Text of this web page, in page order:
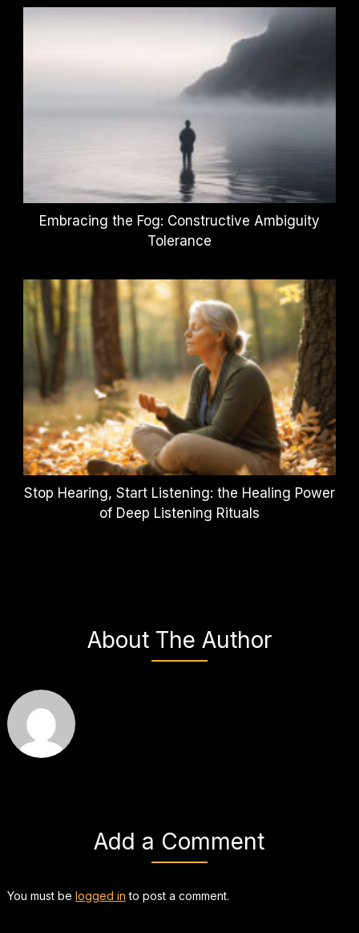
Embracing the Fog: Constructive Ambiguity
Tolerance
Stop Hearing, Start Listening: the Healing Power
of Deep Listening Rituals
About The Author
Add a Comment
You must be logged in to post a comment.